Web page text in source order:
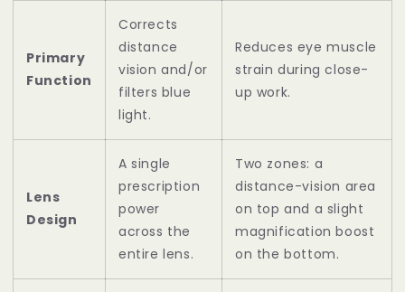
Primary
Function
Corrects
distance
vision and/or
filters blue
light.
Reduces eye muscle
strain during close-
up work.
Lens
Design
A single
prescription
power
across the
entire lens.
Two zones: a
distance-vision area
on top and a slight
magnification boost
on the bottom.